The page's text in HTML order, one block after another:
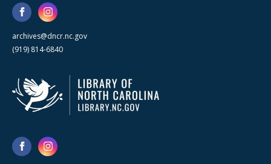
archives@dncr.nc.gov
(919) 814-6840